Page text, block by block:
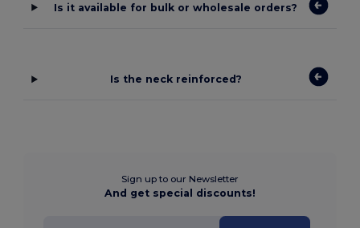
Is it available for bulk or wholesale orders?
Is the neck reinforced?
Sign up to our Newsletter
And get special discounts!